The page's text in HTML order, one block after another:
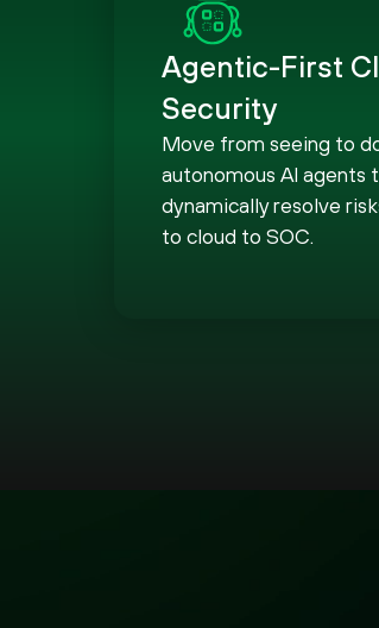
Agentic-First
Security
Move from seeing to
autonomous AI agents
dynamically resolve
to cloud to SOC.